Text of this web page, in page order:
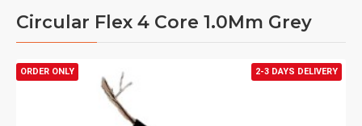
Circular Flex 4 Core 1.0Mm Grey
2-3 DAYS DELIVERY
ORDER ONLY